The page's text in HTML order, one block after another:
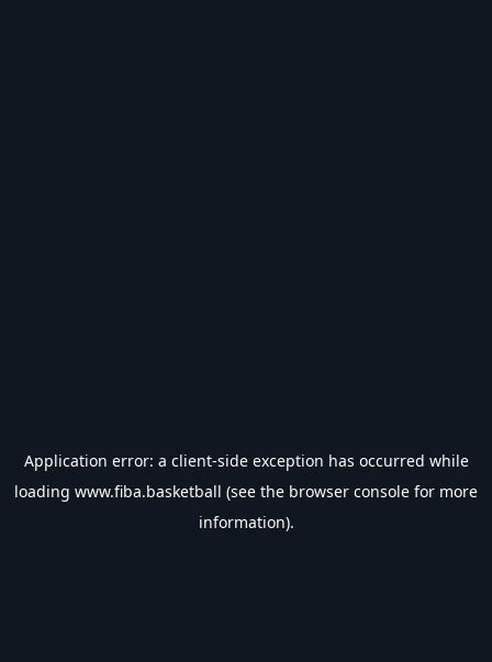
Application error: a client-side exception has occurred while
loading www.fiba.basketball (see the browser console for more
information).